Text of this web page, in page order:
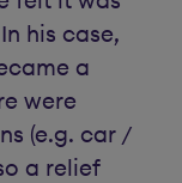
his case,
a
were
(e.g. car /
a relief